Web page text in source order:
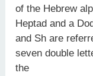
of the Hebrew
Heptad and a
and Sh are
seven double
the